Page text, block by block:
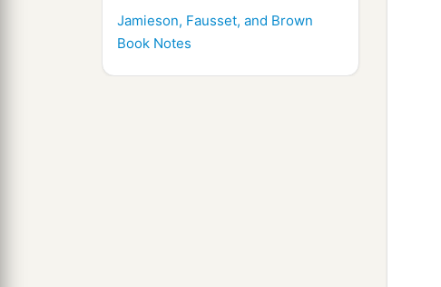
Jamieson, Fausset, and Brown
Book Notes